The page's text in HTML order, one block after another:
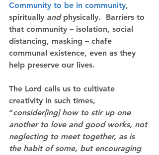
Community to be in community,
spiritually and physically.  Barriers to
that community – isolation, social
distancing, masking – chafe
communal existence, even as they
help preserve our lives.
The Lord calls us to cultivate
creativity in such times,
“consider[ing] how to stir up one
another to love and good works, not
neglecting to meet together, as is
the habit of some, but encouraging